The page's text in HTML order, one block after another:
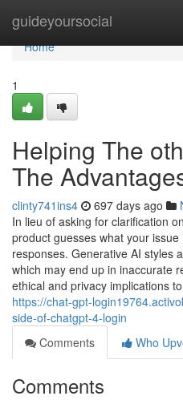
guideyoursocial
Home
Home
1
Helping The
The
clinty741ins4 697 days ago
In lieu of asking for clarification
product guesses what your
responses. Generative AI styles
which may end up in inaccurate
ethical and privacy implications
https://chat-gpt-
side-of-chatgpt-4-login
Comments
Who
Comments